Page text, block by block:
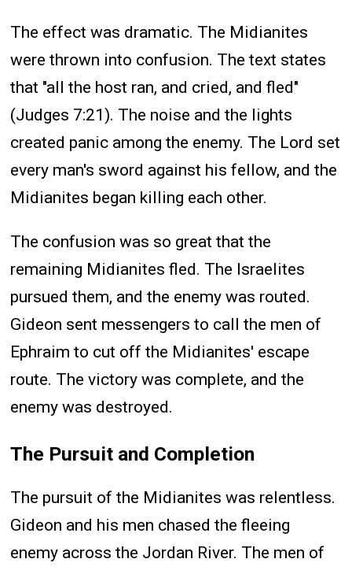
The effect was dramatic. The Midianites
were thrown into confusion. The text states
that "all the host ran, and cried, and fled"
(Judges 7:21). The noise and the lights
created panic among the enemy. The Lord set
every man's sword against his fellow, and the
Midianites began killing each other.
The confusion was so great that the
remaining Midianites fled. The Israelites
pursued them, and the enemy was routed.
Gideon sent messengers to call the men of
Ephraim to cut off the Midianites' escape
route. The victory was complete, and the
enemy was destroyed.
The Pursuit and Completion
The pursuit of the Midianites was relentless.
Gideon and his men chased the fleeing
enemy across the Jordan River. The men of